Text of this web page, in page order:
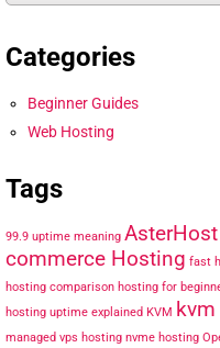
Categories
Beginner Guides
Web Hosting
Tags
99.9 uptime meaning AsterHost
commerce Hosting fast
hosting comparison hosting for
hosting uptime explained KVM kvm
managed vps hosting nvme hosting